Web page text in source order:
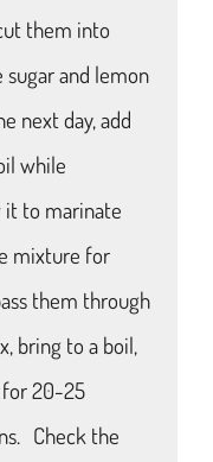
them into
sugar and lemon
next day, add
while
it to marinate
mixture for
them through
bring to a boil,
for 20-25
Check the